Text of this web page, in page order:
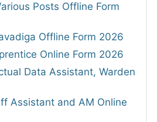
Posts Offline Form
Offline Form 2026
Online Form 2026
Data Assistant, Warden
Assistant and AM Online